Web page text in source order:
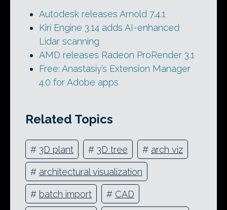
Autodesk releases Arnold 7.4.1
Kiri Engine 3.14 adds AI-enhanced
Lidar scanning
AMD releases Radeon ProRender 3.1
Free: Anastasiy’s Extension Manager
4.0 for Adobe apps
Related Topics
# 3D plant # 3D tree # arch viz
# architectural visualization
# batch import # CAD